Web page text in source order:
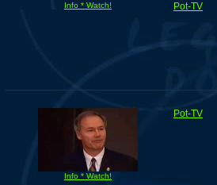
Info * Watch! Pot-TV
Info * Watch!
Pot-TV